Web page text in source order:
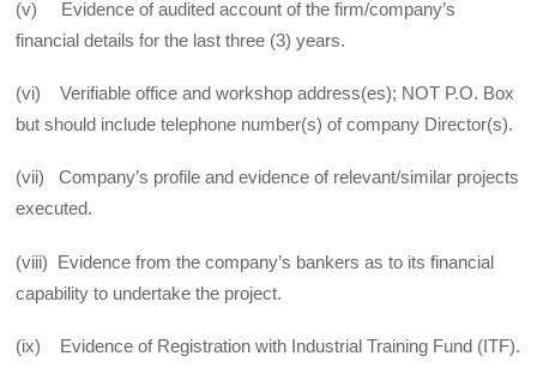
(v) Evidence of audited account of the firm/company’s
financial details for the last three (3) years.
(vi) Verifiable office and workshop address(es); NOT P.O. Box
but should include telephone number(s) of company Director(s).
(vii) Company’s profile and evidence of relevant/similar projects
executed.
(viii) Evidence from the company’s bankers as to its financial
capability to undertake the project.
(ix) Evidence of Registration with Industrial Training Fund (ITF).